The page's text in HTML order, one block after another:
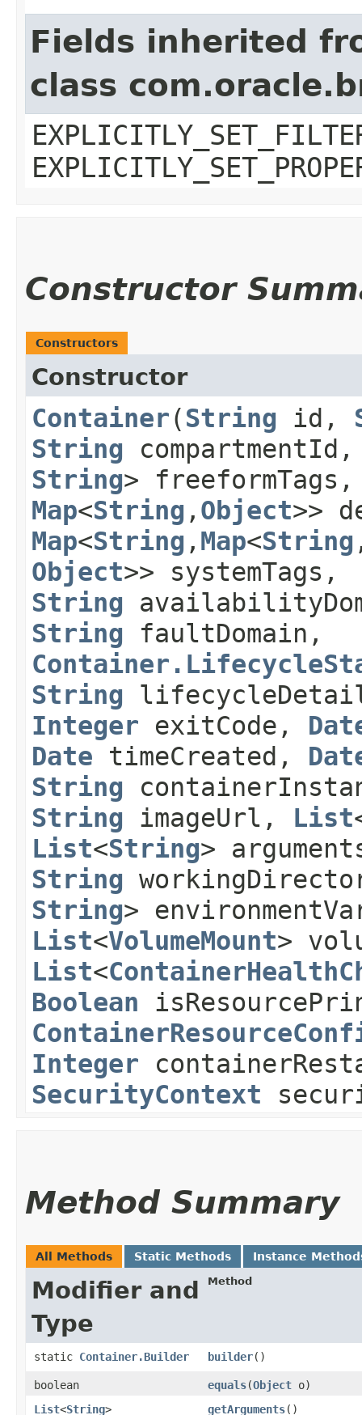
Fields inherited
class
Constructor
Constructors
Constructor
Container​(String id,
String
String>
Map<String ,​ Object>>
Map<String ,​ Map<String
Object>> systemTags,
String
String faultDomain,
String
Integer exitCode,
Date timeCreated,
String
String imageUrl, List
List<String>
String
String>
List<VolumeMount>
List<
Boolean
Integer
SecurityContext
Method Summary
All Methods Static Methods Instance
Modifier and
Type
Method
static Container.Builder builder()
boolean equals​(Object o)
List<String> getArguments()